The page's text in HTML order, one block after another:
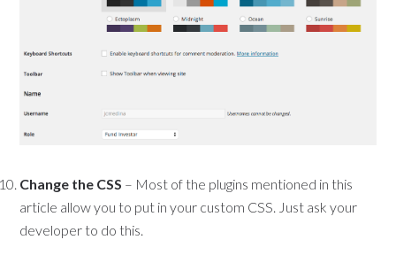
Change the CSS – Most of the plugins mentioned in this
article allow you to put in your custom CSS. Just ask your
developer to do this.